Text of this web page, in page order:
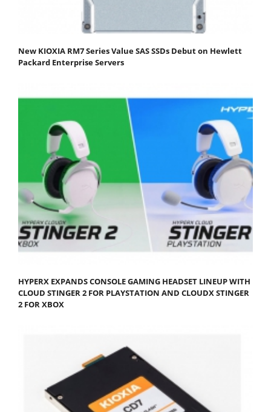
New KIOXIA RM7 Series Value SAS SSDs Debut on Hewlett
Packard Enterprise Servers
HYPERX EXPANDS CONSOLE GAMING HEADSET LINEUP WITH
CLOUD STINGER 2 FOR PLAYSTATION AND CLOUDX STINGER
2 FOR XBOX